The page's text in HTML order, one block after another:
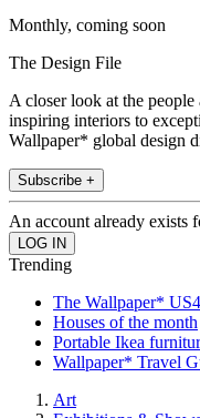
Monthly, coming soon
The Design File
A closer look at the
inspiring interiors to
Wallpaper* global design
Subscribe +
An account already exists
Trending
The Wallpaper*
Houses of the month
Portable Ikea
Wallpaper* Travel
Art